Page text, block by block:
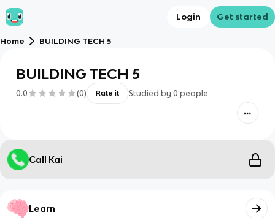
Login Get started
Home BUILDING TECH 5
BUILDING TECH 5
0.0 (0) Rate it Studied by 0 people
Call Kai
Learn